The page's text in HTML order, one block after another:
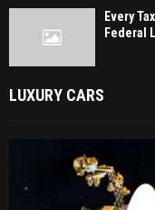
Every
Federal
LUXURY CARS